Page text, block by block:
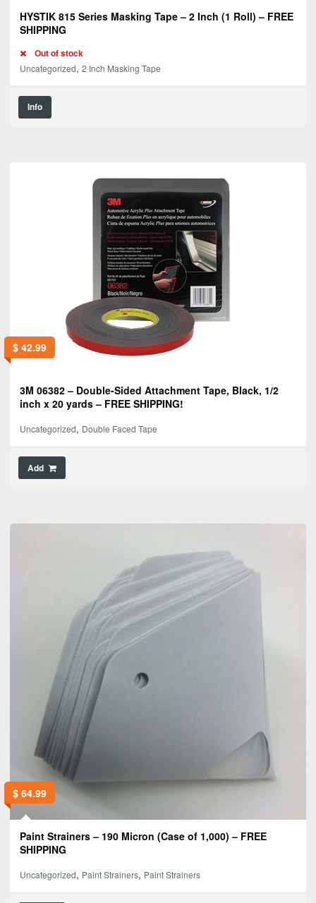
HYSTIK 815 Series Masking Tape – 2 Inch (1 Roll) – FREE
SHIPPING
Out of stock
Uncategorized, 2 Inch Masking Tape
Info
$42.99
3M 06382 – Double-Sided Attachment Tape, Black, 1/2
inch x 20 yards – FREE SHIPPING!
Uncategorized, Double Faced Tape
Add
$64.99
Paint Strainers – 190 Micron (Case of 1,000) – FREE
SHIPPING
Uncategorized, Paint Strainers, Paint Strainers